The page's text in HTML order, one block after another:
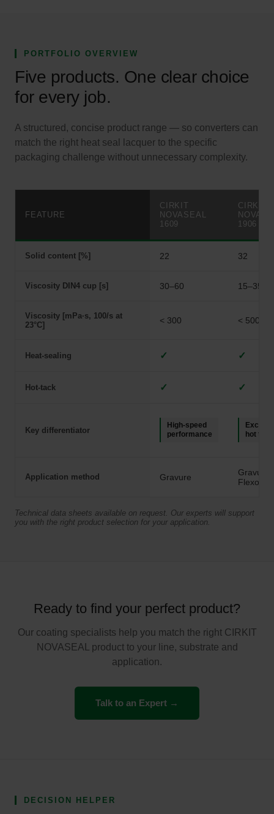
PORTFOLIO OVERVIEW
Five products. One clear choice
for every job.
A structured, concise product range — so converters can
match the right heat seal lacquer to the specific
packaging challenge without unnecessary complexity.
FEATURE
CIRKIT
NOVASEAL
1609
CIRKIT
1906
Solid content [%] 22 32
Viscosity DIN4 cup [s] 30–60 15–35
Viscosity [mPa·s, 100/s at
23°C]
< 300 < 500
Heat-sealing ✓ ✓
Hot-tack ✓ ✓
Key differentiator
High-speed
performance
hot tack
Application method Gravure
Gravure,
Flexo
Technical data sheets available on request. Our experts will support
you with the right product selection for your application.
Ready to find your perfect product?
Our coating specialists help you match the right CIRKIT
NOVASEAL product to your line, substrate and
application.
Talk to an Expert →
DECISION HELPER